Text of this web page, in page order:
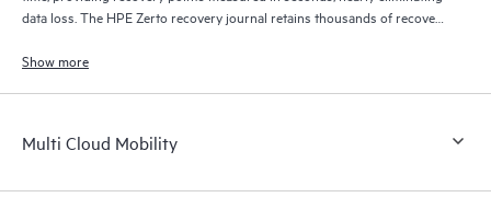
data loss. The HPE Zerto recovery journal retains thousands of recovery
Show more
Multi Cloud Mobility